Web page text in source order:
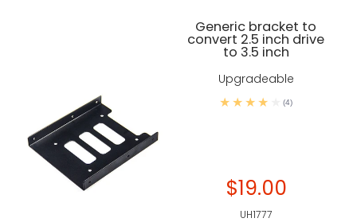
Generic bracket to
convert 2.5 inch drive
to 3.5 inch
Upgradeable
(4)
$19.00
UH1777